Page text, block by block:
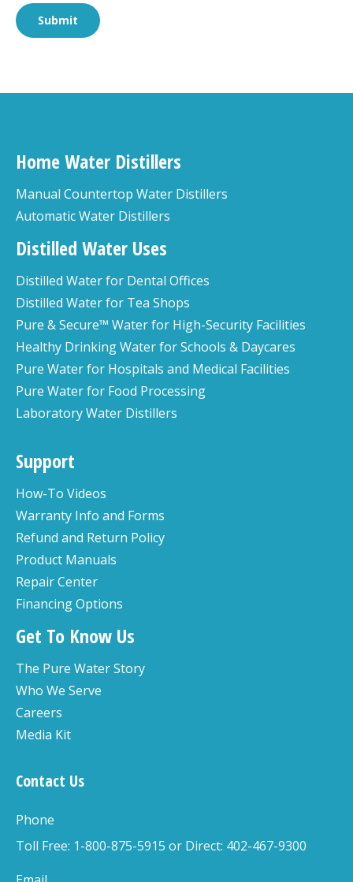
Home Water Distillers
Manual Countertop Water Distillers
Automatic Water Distillers
Distilled Water Uses
Distilled Water for Dental Offices
Distilled Water for Tea Shops
Pure & Secure™ Water for High-Security Facilities
Healthy Drinking Water for Schools & Daycares
Pure Water for Hospitals and Medical Facilities
Pure Water for Food Processing
Laboratory Water Distillers
Support
How-To Videos
Warranty Info and Forms
Refund and Return Policy
Product Manuals
Repair Center
Financing Options
Get To Know Us
The Pure Water Story
Who We Serve
Careers
Media Kit
Contact Us
Phone
Toll Free: 1-800-875-5915 or Direct: 402-467-9300